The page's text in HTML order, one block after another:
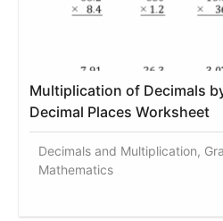
Multiplication of Decimals
Decimal Places Worksheet
Decimals and Multiplication,
Mathematics